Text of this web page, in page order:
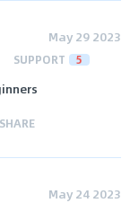
May 29 2023
SUPPORT 5
SHARE
May 24 2023